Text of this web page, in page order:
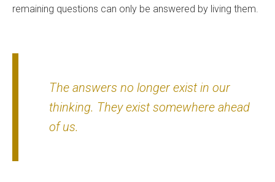
remaining questions can only be answered by living them.
The answers no longer exist in our
thinking. They exist somewhere ahead
of us.